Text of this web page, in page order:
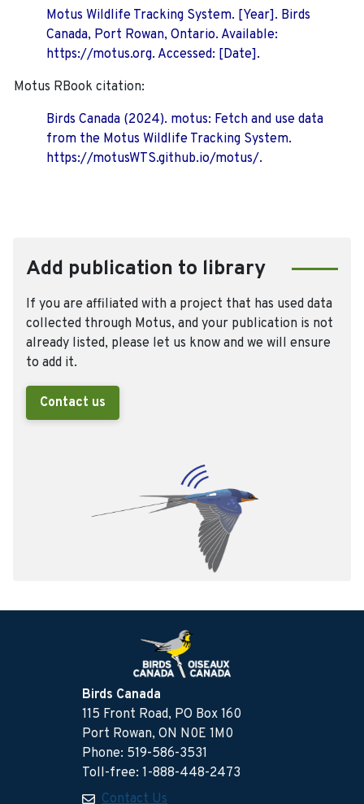
Motus Wildlife Tracking System. [Year]. Birds
Canada, Port Rowan, Ontario. Available:
https://motus.org. Accessed: [Date].
Motus RBook citation:
Birds Canada (2024). motus: Fetch and use data
from the Motus Wildlife Tracking System.
https://motusWTS.github.io/motus/.
Add publication to library
If you are affiliated with a project that has used data
collected through Motus, and your publication is not
already listed, please let us know and we will ensure
to add it.
Contact us
Birds Canada
115 Front Road, PO Box 160
Port Rowan, ON N0E 1M0
Phone: 519-586-3531
Toll-free: 1-888-448-2473
Contact Us